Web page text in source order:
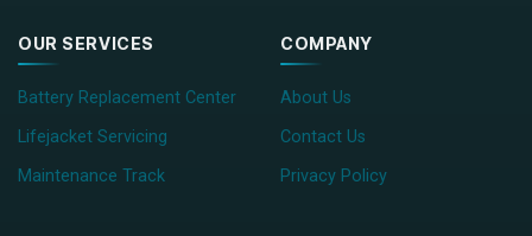
OUR SERVICES
Battery Replacement Center
Lifejacket Servicing
Maintenance Track
COMPANY
About Us
Contact Us
Privacy Policy